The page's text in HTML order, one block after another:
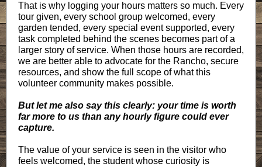
That is why logging your hours matters so much. Every
tour given, every school group welcomed, every
garden tended, every special event supported, every
task completed behind the scenes becomes part of a
larger story of service. When those hours are recorded,
we are better able to advocate for the Rancho, secure
resources, and show the full scope of what this
volunteer community makes possible.
But let me also say this clearly: your time is worth
far more to us than any hourly figure could ever
capture.
The value of your service is seen in the visitor who
feels welcomed, the student whose curiosity is